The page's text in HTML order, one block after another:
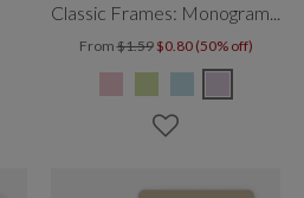
Classic Frames: Monogram Twins
From$1.59 $0.80 (50% off)